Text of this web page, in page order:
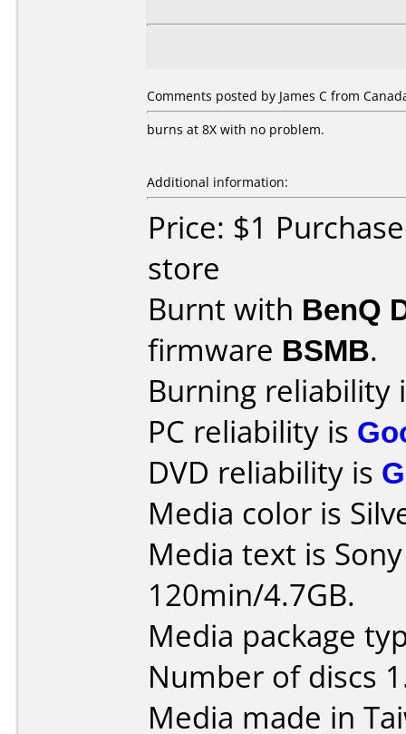
Comments posted by James C from
burns at 8X with no problem.
Additional information:
Price: $1
store
Burnt with BenQ
firmware BSMB.
Burning reliability
PC reliability is
DVD reliability is
Media color is
Media text is
120min/4.7GB.
Media package
Number of discs
Media made in